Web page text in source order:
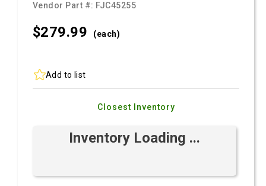
Vendor Part #: FJC45255
$279.99 (each)
Add to list
Closest Inventory
Inventory Loading ...